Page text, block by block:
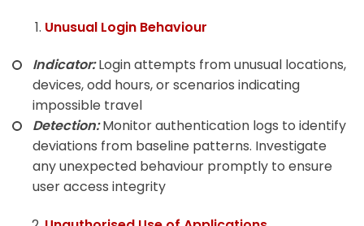
Unusual Login Behaviour
Indicator:Login attempts from unusual locations,
devices, odd hours, or scenarios indicating
impossible travel
Detection:Monitor authentication logs to identify
deviations from baseline patterns. Investigate
any unexpected behaviour promptly to ensure
user access integrity